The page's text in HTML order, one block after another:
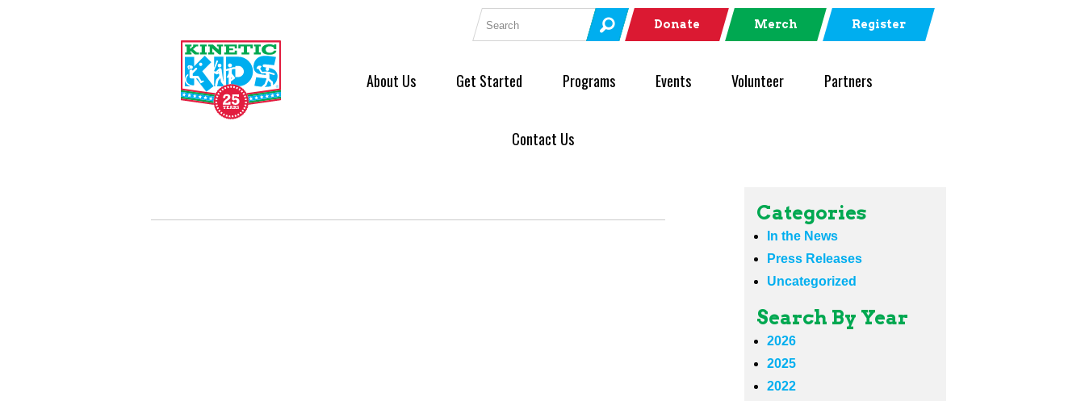
Search for: Donate Merch Register
About Us Get Started Programs Events Volunteer Partners
Contact Us
Categories
In the News
Press Releases
Uncategorized
Search By Year
2026
2025
2022